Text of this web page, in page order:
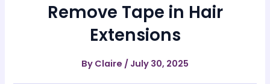
Remove Tape in Hair
Extensions
By Claire / July 30, 2025